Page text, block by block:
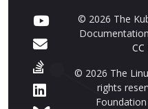
© 2026 The
CC
© 2026 The
rights